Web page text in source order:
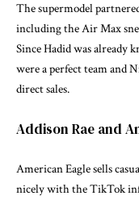
The supermodel
including the Air Max
Since Hadid was already
were a perfect team and
direct sales.
Addison Rae and
American Eagle sells
nicely with the TikTok